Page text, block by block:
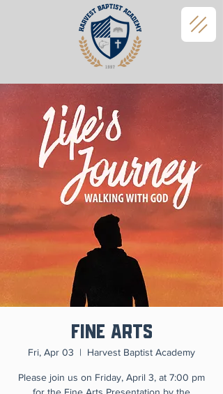
Fine Arts
Fri, Apr 03
  |
Harvest Baptist Academy
Please join us on Friday, April 3, at 7:00 pm